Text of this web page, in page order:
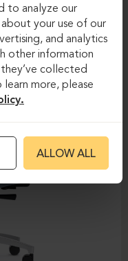
to analyze our
your use of our
and analytics
other information
collected
learn more, please
ALLOW ALL